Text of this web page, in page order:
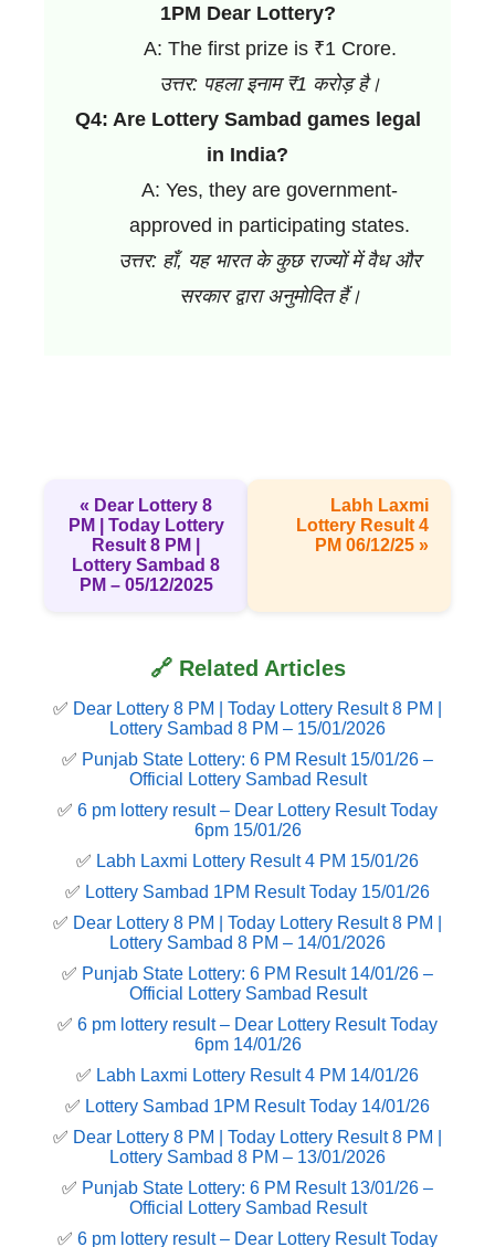
1PM Dear Lottery?
A: The first prize is ₹1 Crore.
उत्तर: पहला इनाम ₹1 करोड़ है।
Q4: Are Lottery Sambad games legal
in India?
A: Yes, they are government-
approved in participating states.
उत्तर: हाँ, यह भारत के कुछ राज्यों में वैध और
सरकार द्वारा अनुमोदित हैं।
« Dear Lottery 8
PM | Today Lottery
Result 8 PM |
Lottery Sambad 8
PM – 05/12/2025
Labh Laxmi
Lottery Result 4
PM 06/12/25 »
🔗 Related Articles
✅ Dear Lottery 8 PM | Today Lottery Result 8 PM |
Lottery Sambad 8 PM – 15/01/2026
✅ Punjab State Lottery: 6 PM Result 15/01/26 –
Official Lottery Sambad Result
✅ 6 pm lottery result​ – Dear Lottery Result Today
6pm 15/01/26
✅ Labh Laxmi Lottery Result 4 PM 15/01/26
✅ Lottery Sambad 1PM Result Today 15/01/26
✅ Dear Lottery 8 PM | Today Lottery Result 8 PM |
Lottery Sambad 8 PM – 14/01/2026
✅ Punjab State Lottery: 6 PM Result 14/01/26 –
Official Lottery Sambad Result
✅ 6 pm lottery result​ – Dear Lottery Result Today
6pm 14/01/26
✅ Labh Laxmi Lottery Result 4 PM 14/01/26
✅ Lottery Sambad 1PM Result Today 14/01/26
✅ Dear Lottery 8 PM | Today Lottery Result 8 PM |
Lottery Sambad 8 PM – 13/01/2026
✅ Punjab State Lottery: 6 PM Result 13/01/26 –
Official Lottery Sambad Result
✅ 6 pm lottery result​ – Dear Lottery Result Today